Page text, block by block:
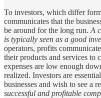
To investors, which differ
communicates that the
be around for the long run. A
is typically seen as a good
operators, profits
their products and services to
expenses are low enough
realized. Investors are
businesses and wish to see a
successful and profitable